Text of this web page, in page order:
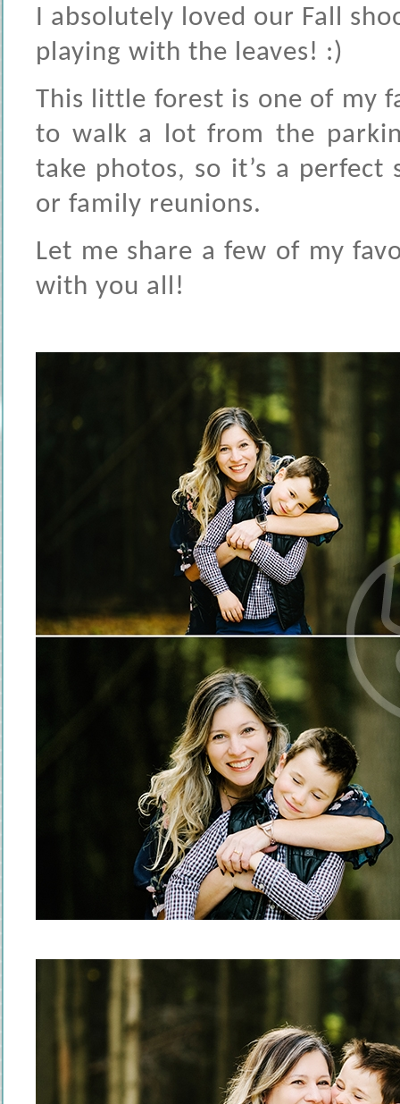
I absolutely loved our Fall
playing with the leaves! :)
This little forest is one of my
to walk a lot from the
take photos, so it’s a
or family reunions.
Let me share a few of my
with you all!